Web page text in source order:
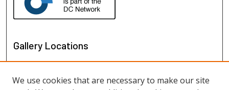
Gallery Locations
We use cookies that are necessary to make our site